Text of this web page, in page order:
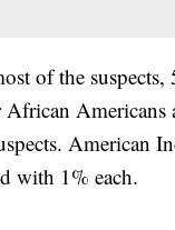
of the suspects,
Americans
American
with 1% each.